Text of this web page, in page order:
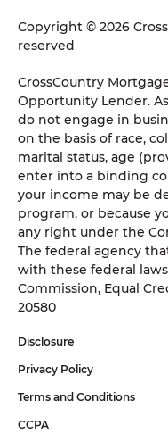
Copyright © 2026
reserved
CrossCountry
Opportunity Lender.
do not engage in
on the basis of race,
marital status, age
enter into a binding
your income may be
program, or because
any right under the
The federal agency
with these federal
Commission, Equal
20580
Disclosure
Privacy Policy
Terms and Conditions
CCPA